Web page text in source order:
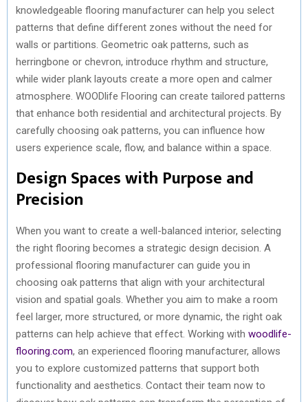
knowledgeable flooring manufacturer can help you select
patterns that define different zones without the need for
walls or partitions. Geometric oak patterns, such as
herringbone or chevron, introduce rhythm and structure,
while wider plank layouts create a more open and calmer
atmosphere. WOODlife Flooring can create tailored patterns
that enhance both residential and architectural projects. By
carefully choosing oak patterns, you can influence how
users experience scale, flow, and balance within a space.
Design Spaces with Purpose and
Precision
When you want to create a well-balanced interior, selecting
the right flooring becomes a strategic design decision. A
professional flooring manufacturer can guide you in
choosing oak patterns that align with your architectural
vision and spatial goals. Whether you aim to make a room
feel larger, more structured, or more dynamic, the right oak
patterns can help achieve that effect. Working with woodlife-
flooring.com, an experienced flooring manufacturer, allows
you to explore customized patterns that support both
functionality and aesthetics. Contact their team now to